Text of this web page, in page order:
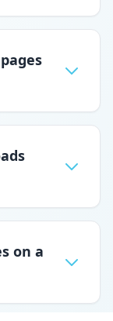
on a